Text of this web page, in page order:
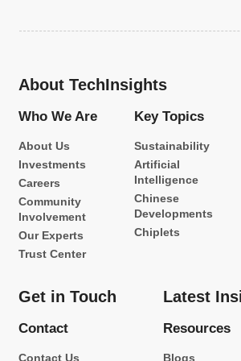
About TechInsights
Who We Are
About Us
Investments
Careers
Community
Involvement
Our Experts
Trust Center
Key Topics
Sustainability
Artificial
Intelligence
Chinese
Developments
Chiplets
Get in Touch
Contact
Contact Us
Latest
Resources
Blogs